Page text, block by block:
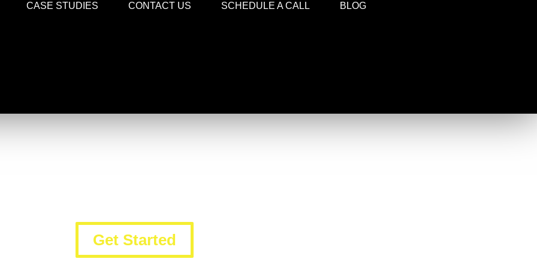
CASE STUDIES CONTACT US SCHEDULE A CALL BLOG
Get Started